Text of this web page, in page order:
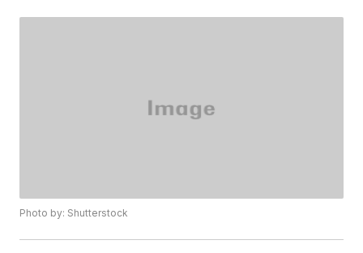
Photo by: Shutterstock